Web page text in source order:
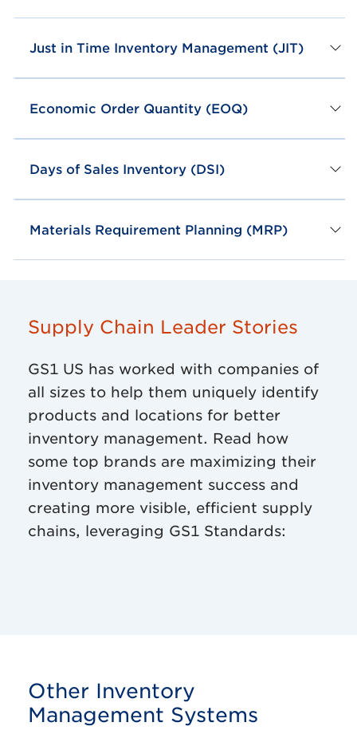
Just in Time Inventory Management (JIT)
Economic Order Quantity (EOQ)
Days of Sales Inventory (DSI)
Materials Requirement Planning (MRP)
Supply Chain Leader Stories
GS1 US has worked with companies of
all sizes to help them uniquely identify
products and locations for better
inventory management. Read how
some top brands are maximizing their
inventory management success and
creating more visible, efficient supply
chains, leveraging GS1 Standards:
Other Inventory
Management Systems